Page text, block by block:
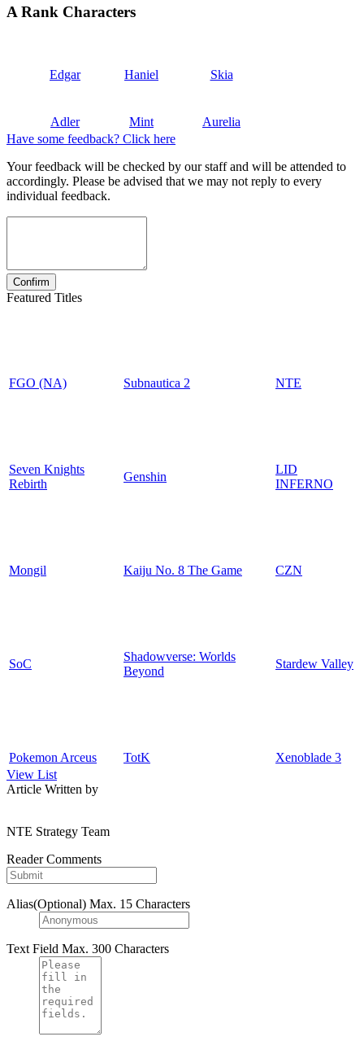
A Rank Characters
Edgar Haniel Skia
Adler Mint
Aurelia
Have some feedback? Click here
Your feedback will be checked by our staff and will be attended to
accordingly. Please be advised that we may not reply to every
individual feedback.
Featured Titles
FGO (NA) Subnautica 2 NTE
Seven Knights
Rebirth
Genshin
LID
INFERNO
Mongil Kaiju No. 8 The Game CZN
SoC
Shadowverse: Worlds
Beyond
Stardew Valley
Pokemon Arceus TotK
Xenoblade 3
View List
Article Written by
NTE Strategy Team
Reader Comments
Alias(Optional) Max. 15 Characters
Text Field Max. 300 Characters